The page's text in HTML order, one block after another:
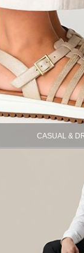
CASUAL &